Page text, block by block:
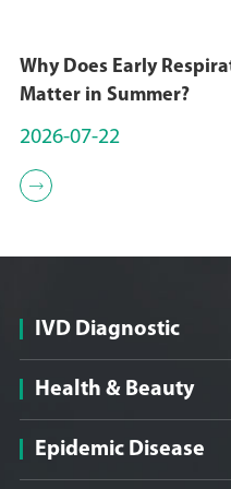
December 21, 2018
On December 21, 2018,
Sungen Biomedical was
China. Professor Sun
started the development
innovative targets.
Why Does Early
Matter in Summer?
2026-07-22

IVD Diagnostic
Health & Beauty
Epidemic Disease